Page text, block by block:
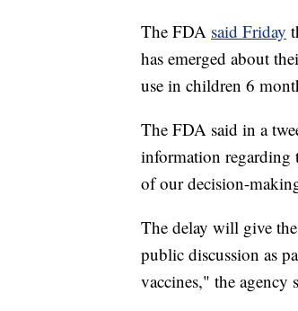
The FDA said Friday
has emerged about
use in children 6
The FDA said in a
information regarding
of our decision-
The delay will give
public discussion as
vaccines," the agency